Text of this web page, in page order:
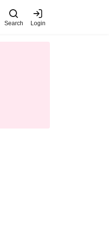
Search Login